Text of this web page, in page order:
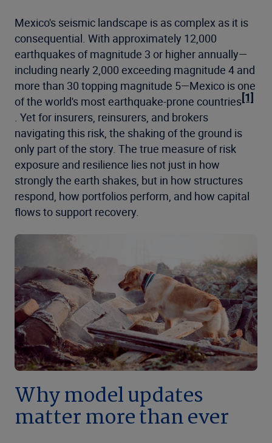
Mexico's seismic landscape is as complex as it is
consequential. With approximately 12,000
earthquakes of magnitude 3 or higher annually—
including nearly 2,000 exceeding magnitude 4 and
more than 30 topping magnitude 5—Mexico is one
of the world's most earthquake-prone countries[1]
. Yet for insurers, reinsurers, and brokers
navigating this risk, the shaking of the ground is
only part of the story. The true measure of risk
exposure and resilience lies not just in how
strongly the earth shakes, but in how structures
respond, how portfolios perform, and how capital
flows to support recovery.
Why model updates
matter more than ever